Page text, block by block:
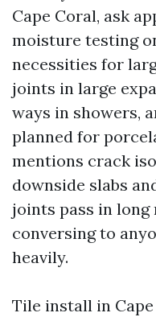
Cape Coral, ask
moisture testing
necessities for
joints in large
ways in showers,
planned for
mentions crack
downside slabs
joints pass in long
conversing to
heavily.
Tile install in